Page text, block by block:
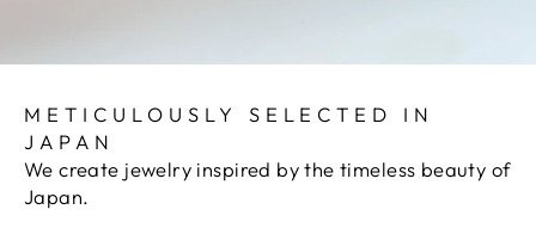
METICULOUSLY SELECTED IN
JAPAN
We create jewelry inspired by the timeless beauty of
Japan.